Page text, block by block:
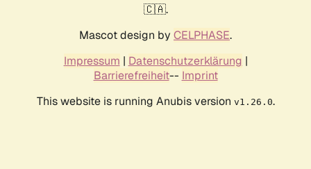
🇨🇦.
Mascot design by CELPHASE.
Impressum | Datenschutzerklärung |
Barrierefreiheit-- Imprint
This website is running Anubis version v1.26.0.